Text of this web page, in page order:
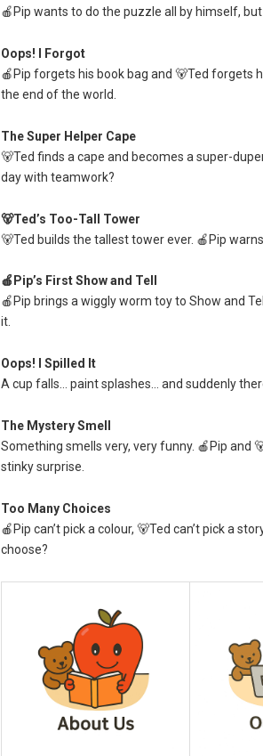
🍎Pip wants to do the puzzle all by himself,
Oops! I Forgot
🍎Pip forgets his book bag and 🐻Ted forgets
the end of the world.
The Super Helper Cape
🐻Ted finds a cape and becomes a super-
day with teamwork?
🐻Ted’s Too-Tall Tower
🐻Ted builds the tallest tower ever. 🍎Pip
🍎Pip’s First Show and Tell
🍎Pip brings a wiggly worm toy to Show and
it.
Oops! I Spilled It
A cup falls… paint splashes… and suddenly
The Mystery Smell
Something smells very, very funny. 🍎Pip and
stinky surprise.
Too Many Choices
🍎Pip can’t pick a colour, 🐻Ted can’t pick a
choose?